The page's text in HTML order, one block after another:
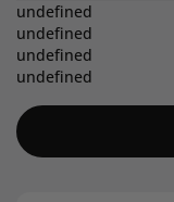
undefined
undefined
undefined
undefined